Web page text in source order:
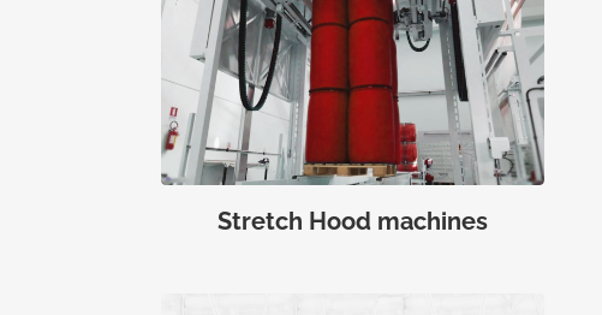
Stretch Hood machines